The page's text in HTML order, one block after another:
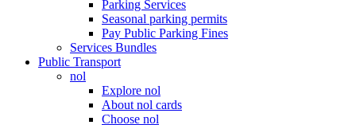
Parking Services
Seasonal parking permits
Pay Public Parking Fines
Services Bundles
Public Transport
nol
Explore nol
About nol cards
Choose nol